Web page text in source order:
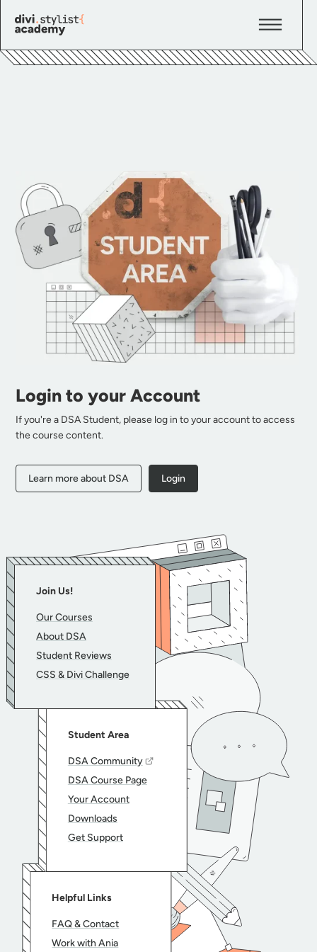
Login to your Account
If you're a DSA Student, please log in to your account to access
the course content.
Learn more about DSA Login
Join Us!
Our Courses
About DSA
Student Reviews
CSS & Divi Challenge
Student Area
DSA Community
DSA Course Page
Your Account
Downloads
Get Support
Helpful Links
FAQ & Contact
Work with Ania